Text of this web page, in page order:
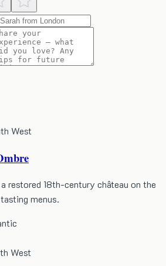
West
restored 18th-century château on the
menus.
West